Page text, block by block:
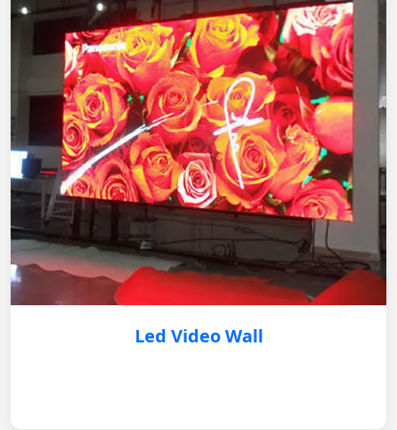
Led Video Wall